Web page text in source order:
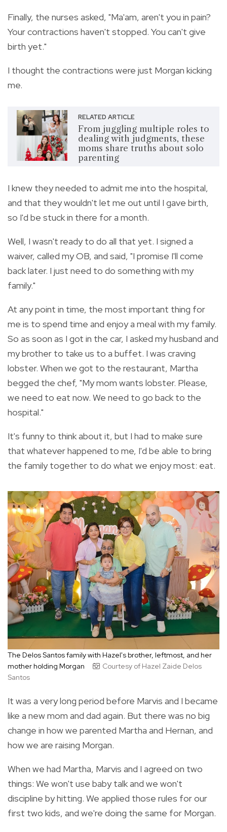
Finally, the nurses asked, "Ma'am, aren't you in pain?
Your contractions haven't stopped. You can't give
birth yet."
I thought the contractions were just Morgan kicking
me.
RELATED ARTICLE
From juggling multiple roles to
dealing with judgments, these
moms share truths about solo
parenting
I knew they needed to admit me into the hospital,
and that they wouldn't let me out until I gave birth,
so I'd be stuck in there for a month.
Well, I wasn't ready to do all that yet. I signed a
waiver, called my OB, and said, "I promise I'll come
back later. I just need to do something with my
family."
At any point in time, the most important thing for
me is to spend time and enjoy a meal with my family.
So as soon as I got in the car, I asked my husband and
my brother to take us to a buffet. I was craving
lobster. When we got to the restaurant, Martha
begged the chef, "My mom wants lobster. Please,
we need to eat now. We need to go back to the
hospital."
It's funny to think about it, but I had to make sure
that whatever happened to me, I'd be able to bring
the family together to do what we enjoy most: eat.
The Delos Santos family with Hazel's brother, leftmost, and her
mother holding Morgan
Courtesy of Hazel Zaide Delos
Santos
It was a very long period before Marvis and I became
like a new mom and dad again. But there was no big
change in how we parented Martha and Hernan, and
how we are raising Morgan.
When we had Martha, Marvis and I agreed on two
things: We won't use baby talk and we won't
discipline by hitting. We applied those rules for our
first two kids, and we're doing the same for Morgan.